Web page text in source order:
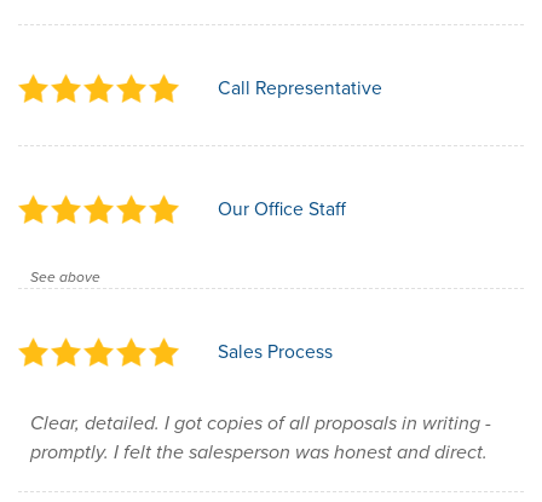
Call Representative
Our Office Staff
See above
Sales Process
Clear, detailed. I got copies of all proposals in writing -
promptly. I felt the salesperson was honest and direct.